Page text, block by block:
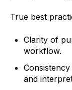
True best
Clarity of
workflow.
and